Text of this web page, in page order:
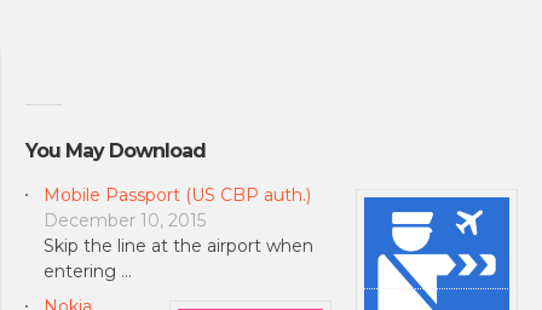
You May Download
Mobile Passport (US CBP auth.)
December 10, 2015
Skip the line at the airport when
entering …